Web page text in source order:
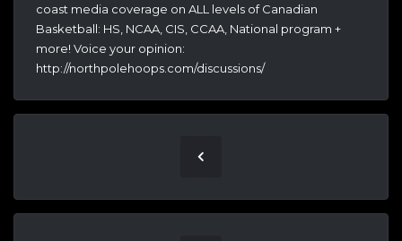
coast media coverage on ALL levels of Canadian
Basketball: HS, NCAA, CIS, CCAA, National program +
more! Voice your opinion:
http://northpolehoops.com/discussions/